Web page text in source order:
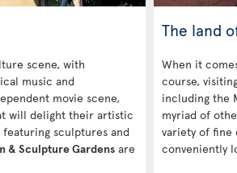
scene, with
music and
movie scene,
will delight their artistic
sculptures and
& Sculpture Gardens are
The land
When it
course,
including the
myriad of
variety of fine
conveniently